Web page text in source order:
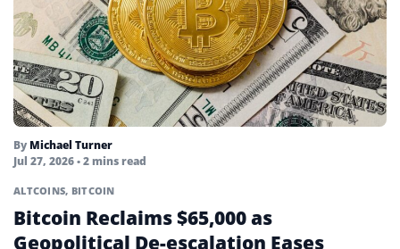
By Michael Turner
Jul 27, 2026• 2 mins read
ALTCOINS, BITCOIN
Bitcoin Reclaims $65,000 as
Geopolitical De-escalation Eases